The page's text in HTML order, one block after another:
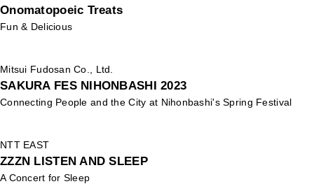
Onomatopoeic Treats
Fun & Delicious
Mitsui Fudosan Co., Ltd.
SAKURA FES NIHONBASHI 2023
Connecting People and the City at Nihonbashi's Spring Festival
NTT EAST
ZZZN LISTEN AND SLEEP
A Concert for Sleep